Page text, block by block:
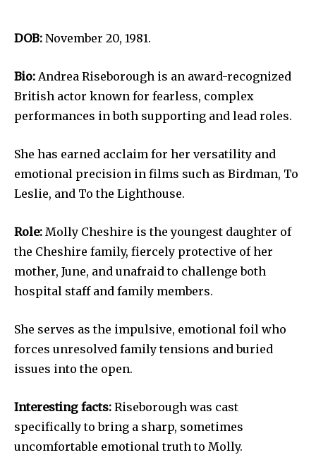
DOB: November 20, 1981.
Bio: Andrea Riseborough is an award-recognized
British actor known for fearless, complex
performances in both supporting and lead roles.
She has earned acclaim for her versatility and
emotional precision in films such as Birdman, To
Leslie, and To the Lighthouse.
Role: Molly Cheshire is the youngest daughter of
the Cheshire family, fiercely protective of her
mother, June, and unafraid to challenge both
hospital staff and family members.
She serves as the impulsive, emotional foil who
forces unresolved family tensions and buried
issues into the open.
Interesting facts: Riseborough was cast
specifically to bring a sharp, sometimes
uncomfortable emotional truth to Molly.